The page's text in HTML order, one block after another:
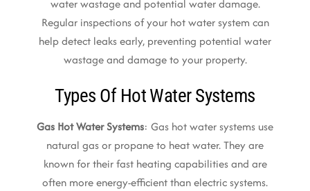
water wastage and potential water damage.
Regular inspections of your hot water system can
help detect leaks early, preventing potential water
wastage and damage to your property.
Types Of Hot Water Systems
Gas Hot Water Systems: Gas hot water systems use
natural gas or propane to heat water. They are
known for their fast heating capabilities and are
often more energy-efficient than electric systems.